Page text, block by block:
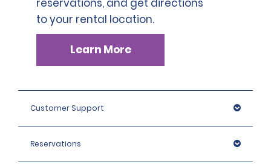
to your rental location.
Learn More
Customer Support
Reservations